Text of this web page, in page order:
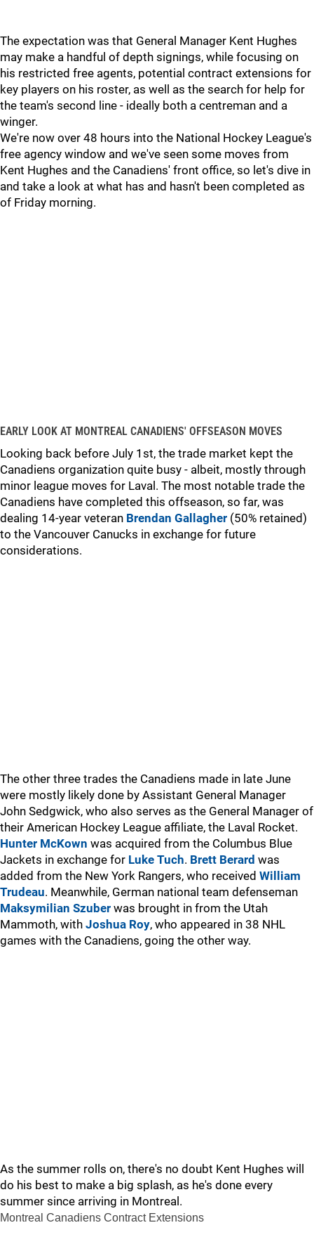
The expectation was that General Manager Kent Hughes
may make a handful of depth signings, while focusing on
his restricted free agents, potential contract extensions for
key players on his roster, as well as the search for help for
the team's second line - ideally both a centreman and a
winger.
We're now over 48 hours into the National Hockey League's
free agency window and we've seen some moves from
Kent Hughes and the Canadiens' front office, so let's dive in
and take a look at what has and hasn't been completed as
of Friday morning.
EARLY LOOK AT MONTREAL CANADIENS' OFFSEASON MOVES
Looking back before July 1st, the trade market kept the
Canadiens organization quite busy - albeit, mostly through
minor league moves for Laval. The most notable trade the
Canadiens have completed this offseason, so far, was
dealing 14-year veteran Brendan Gallagher (50% retained)
to the Vancouver Canucks in exchange for future
considerations.
The other three trades the Canadiens made in late June
were mostly likely done by Assistant General Manager
John Sedgwick, who also serves as the General Manager of
their American Hockey League affiliate, the Laval Rocket.
Hunter McKown was acquired from the Columbus Blue
Jackets in exchange for Luke Tuch. Brett Berard was
added from the New York Rangers, who received William
Trudeau. Meanwhile, German national team defenseman
Maksymilian Szuber was brought in from the Utah
Mammoth, with Joshua Roy, who appeared in 38 NHL
games with the Canadiens, going the other way.
As the summer rolls on, there's no doubt Kent Hughes will
do his best to make a big splash, as he's done every
summer since arriving in Montreal.
Montreal Canadiens Contract Extensions